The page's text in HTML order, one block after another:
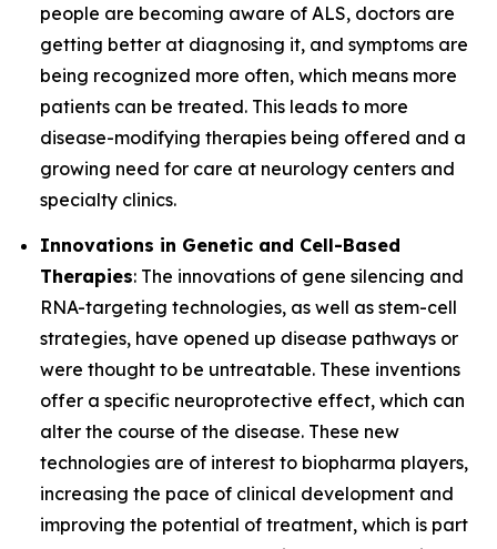
people are becoming aware of ALS, doctors are
getting better at diagnosing it, and symptoms are
being recognized more often, which means more
patients can be treated. This leads to more
disease-modifying therapies being offered and a
growing need for care at neurology centers and
specialty clinics.
Innovations in Genetic and Cell-Based
Therapies: The innovations of gene silencing and
RNA-targeting technologies, as well as stem-cell
strategies, have opened up disease pathways or
were thought to be untreatable. These inventions
offer a specific neuroprotective effect, which can
alter the course of the disease. These new
technologies are of interest to biopharma players,
increasing the pace of clinical development and
improving the potential of treatment, which is part